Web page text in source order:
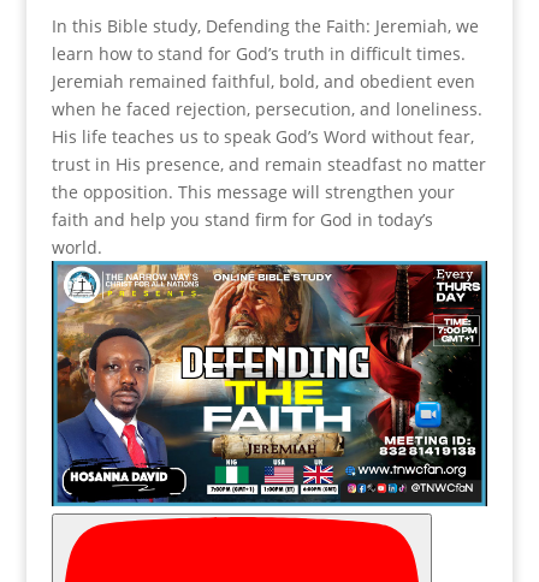
In this Bible study, Defending the Faith: Jeremiah, we
learn how to stand for God’s truth in difficult times.
Jeremiah remained faithful, bold, and obedient even
when he faced rejection, persecution, and loneliness.
His life teaches us to speak God’s Word without fear,
trust in His presence, and remain steadfast no matter
the opposition. This message will strengthen your
faith and help you stand firm for God in today’s
world.